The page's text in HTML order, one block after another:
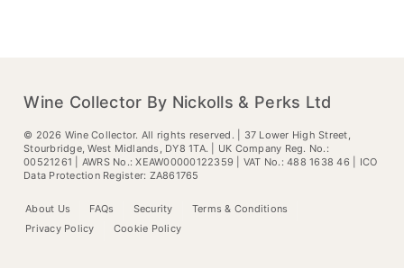
Wine Collector By Nickolls & Perks Ltd
© 2026 Wine Collector. All rights reserved. | 37 Lower High Street,
Stourbridge, West Midlands, DY8 1TA. | UK Company Reg. No.:
00521261 | AWRS No.: XEAW00000122359 | VAT No.: 488 1638 46 | ICO
Data Protection Register: ZA861765
About Us FAQs Security
Terms & Conditions
Privacy Policy
Cookie Policy